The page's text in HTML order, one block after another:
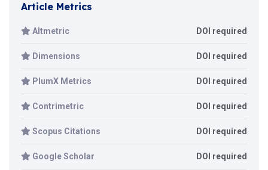
Article Metrics
Altmetric DOI required
Dimensions DOI required
PlumX Metrics DOI required
Contrimetric DOI required
Scopus Citations DOI required
Google Scholar DOI required